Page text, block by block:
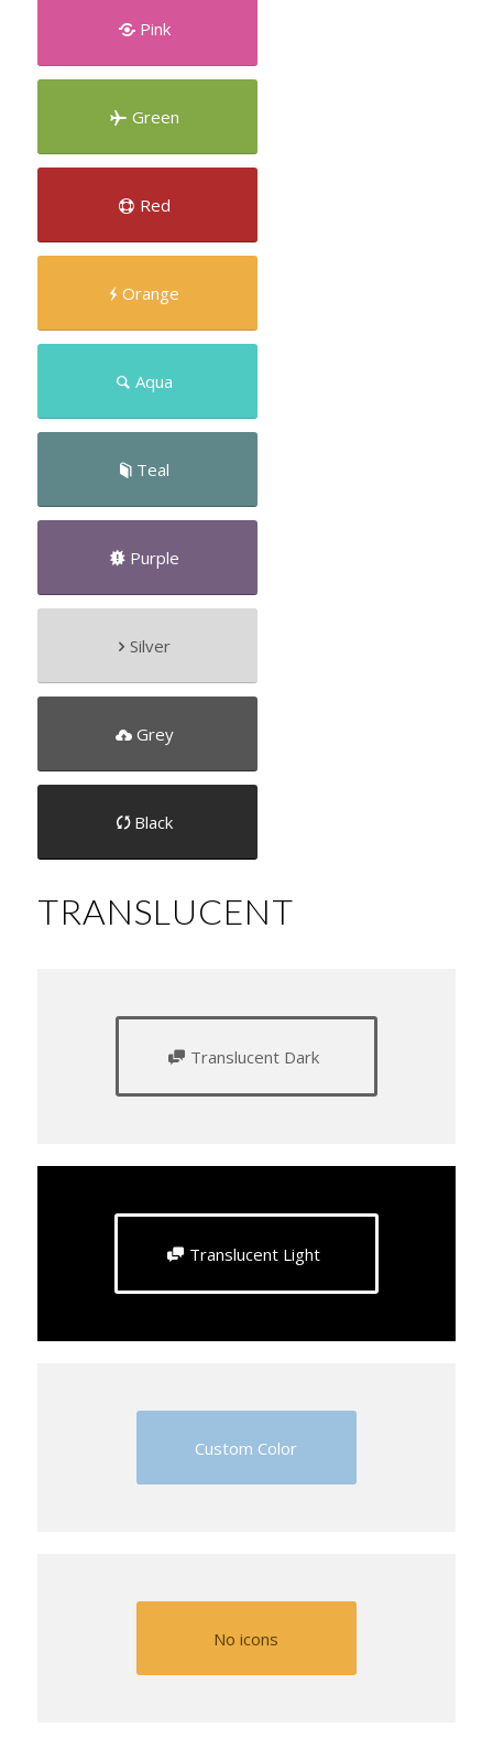
Pink
Green
Red
Orange
Aqua
Teal
Purple
Silver
Grey
Black
TRANSLUCENT
Translucent Dark
Translucent Light
Custom Color
No icons